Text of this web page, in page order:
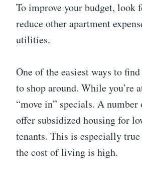
To improve your budget, look
reduce other apartment
utilities.
One of the easiest ways to
to shop around. While you’re
“move in” specials. A number
offer subsidized housing for
tenants. This is especially
the cost of living is high.